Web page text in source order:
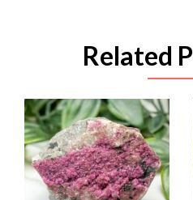
Related